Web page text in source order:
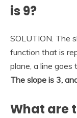
is 9?
SOLUTION. The
function that is
plane, a line goes
The slope is 3,
What are